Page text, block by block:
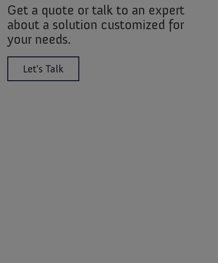
Get a quote or talk to an expert
about a solution customized for
your needs.
Let's Talk